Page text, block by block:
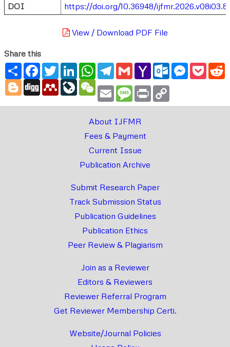
DOI
https://doi.org/10.36948/
View / Download PDF File
Share this
ShareFacebook
TwitterLinkedInWhatsApp
Telegram
GmailYahoo
Mail
Outlook.com
Messenger
Blogger
Digg MendeleyLiveJournal
WeChat
Email Message
Print
About IJFMR
Fees & Payment
Current Issue
Publication Archive
Submit Research Paper
Track Submission Status
Publication Guidelines
Publication Ethics
Peer Review & Plagiarism
Join as a Reviewer
Editors & Reviewers
Reviewer Referral Program
Get Reviewer Membership Certi.
Website/Journal Policies